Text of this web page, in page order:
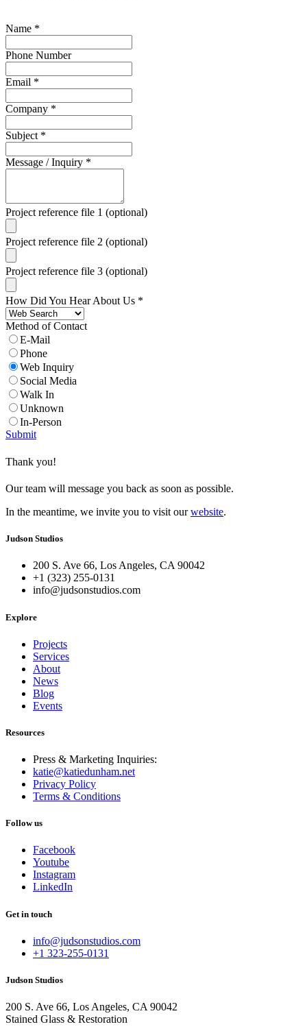
Name *
Phone Number
Email *
Company *
Subject*
Message / Inquiry *
Project reference file 1 (optional)
Project reference file 2 (optional)
Project reference file 3 (optional)
How Did You Hear About Us *
Method of Contact
E-Mail
Phone
Web Inquiry
Social Media
Walk In
Unknown
In-Person
Submit
Thank you!
Our team will message you back as soon as possible.
In the meantime, we invite you to visit ourwebsite.
Judson Studios
200 S. Ave 66, Los Angeles, CA 90042
+1 (323) 255-0131
info@judsonstudios.com
Explore
Projects
Services
About
News
Blog
Events
Resources
Press & Marketing Inquiries:
katie@katiedunham.net
Privacy Policy
Terms & Conditions
Follow us
Facebook
Youtube
Instagram
LinkedIn
Get in touch
info@judsonstudios.com
+1 323-255-0131
Judson Studios
200 S. Ave 66, Los Angeles, CA 90042
Stained Glass & Restoration